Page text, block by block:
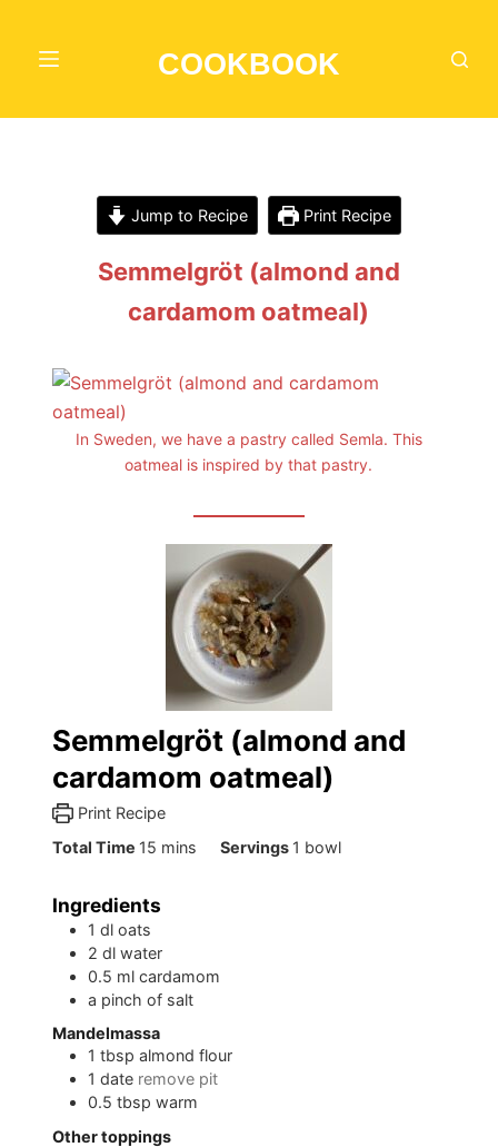
p
COOKBOOK
Jump to Recipe Print Recipe
Semmelgröt (almond and
cardamom oatmeal)
In Sweden, we have a pastry called Semla. This
oatmeal is inspired by that pastry.
Semmelgröt (almond and
cardamom oatmeal)
Print Recipe
Total Time 15minutes
mins Servings 1 bowl
Ingredients
1 dl oats
2 dl water
0.5 ml cardamom
a pinch of salt
Mandelmassa
1 tbsp almond flour
1 date remove pit
0.5 tbsp warm
Other toppings